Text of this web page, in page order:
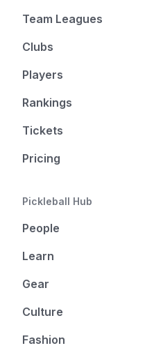
Team Leagues
Clubs
Players
Rankings
Tickets
Pricing
Pickleball Hub
People
Learn
Gear
Culture
Fashion